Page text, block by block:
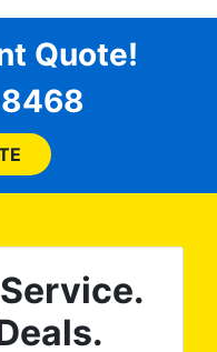
The
I
yet, my
Quote!